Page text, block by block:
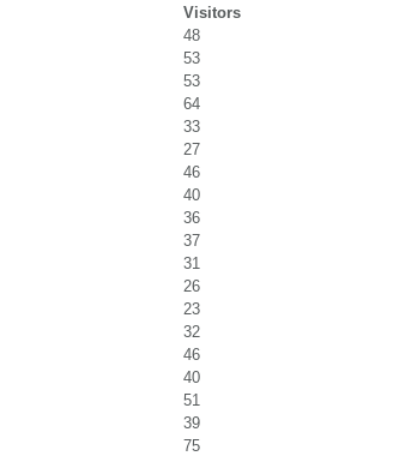
Visitors
48
53
53
64
33
27
46
40
36
37
31
26
23
32
46
40
51
39
75